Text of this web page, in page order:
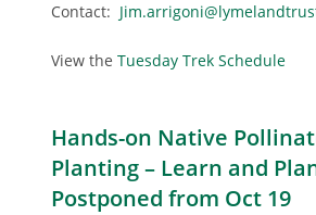
Contact:
View theTuesday Trek Schedule
Hands-on Native
Planting – Learn and
Postponed from Oct 19